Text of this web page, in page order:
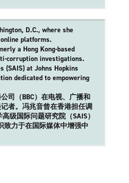
D.C., where she
platforms.
a Hong Kong-based
corruption investigations.
(SAIS) at Johns Hopkins
dedicated to empowering
司（BBC）在电视、广播和
者。冯兆音曾在香港担任调
级国际问题研究院（SAIS）
致力于在国际媒体中增强中